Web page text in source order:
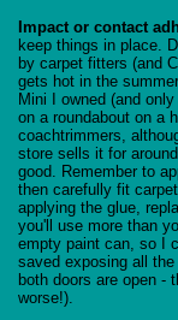
Impact or contact
keep things in place.
by carpet fitters (and
gets hot in the
Mini I owned (and
on a roundabout on a
coachtrimmers,
store sells it for
good. Remember to
then carefully fit
applying the glue,
you'll use more than
empty paint can, so I
saved exposing all
both doors are open -
worse!).